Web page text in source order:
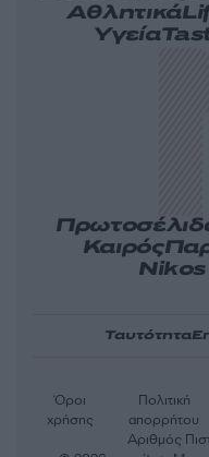
Αθλητικά
Υγεία
Καιρός
Ταυτότητα
Αριθμός
Όροι
χρήσης
Πολιτική
απορρήτου